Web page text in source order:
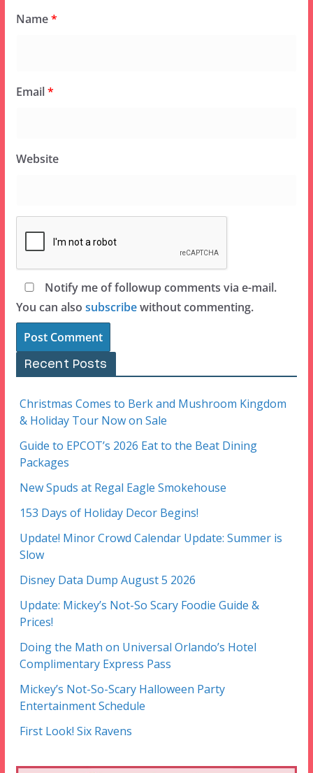
Name*
Email*
Website
Notify me of followup comments via e-mail.
You can also subscribewithout commenting.
Recent Posts
Christmas Comes to Berk and Mushroom Kingdom
& Holiday Tour Now on Sale
Guide to EPCOT’s 2026 Eat to the Beat Dining
Packages
New Spuds at Regal Eagle Smokehouse
153 Days of Holiday Decor Begins!
Update! Minor Crowd Calendar Update: Summer is
Slow
Disney Data Dump August 5 2026
Update: Mickey’s Not-So Scary Foodie Guide &
Prices!
Doing the Math on Universal Orlando’s Hotel
Complimentary Express Pass
Mickey’s Not-So-Scary Halloween Party
Entertainment Schedule
First Look! Six Ravens